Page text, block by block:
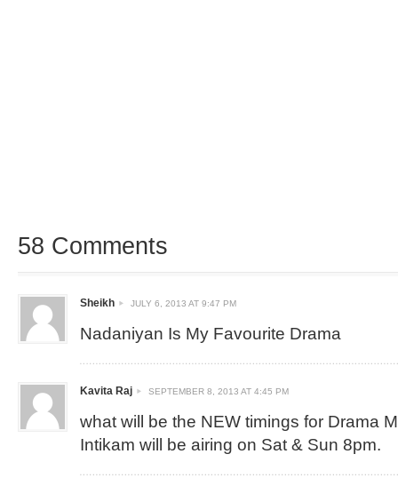
58 Comments
Sheikh JULY 6, 2013 AT 9:47 PM
Nadaniyan Is My Favourite Drama
Kavita Raj SEPTEMBER 8, 2013 AT 4:45 PM
what will be the NEW timings for Drama
Intikam will be airing on Sat & Sun 8pm.